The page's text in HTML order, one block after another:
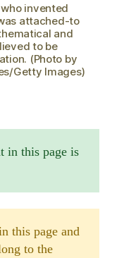
invented
attached-to
and
to be
(Photo by
Getty Images)
in this page is
this page and
to the